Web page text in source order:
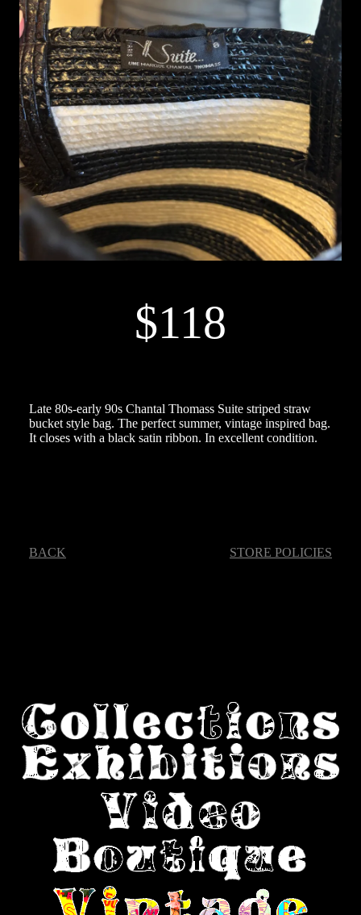
$118
Late 80s-early 90s Chantal Thomass Suite striped straw
bucket style bag. The perfect summer, vintage inspired bag.
It closes with a black satin ribbon. In excellent condition.
BACK STORE POLICIES